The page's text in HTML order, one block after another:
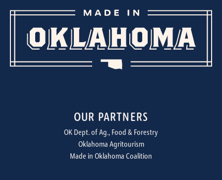
OUR PARTNERS
OK Dept. of Ag., Food & Forestry
Oklahoma Agritourism
Made in Oklahoma Coalition